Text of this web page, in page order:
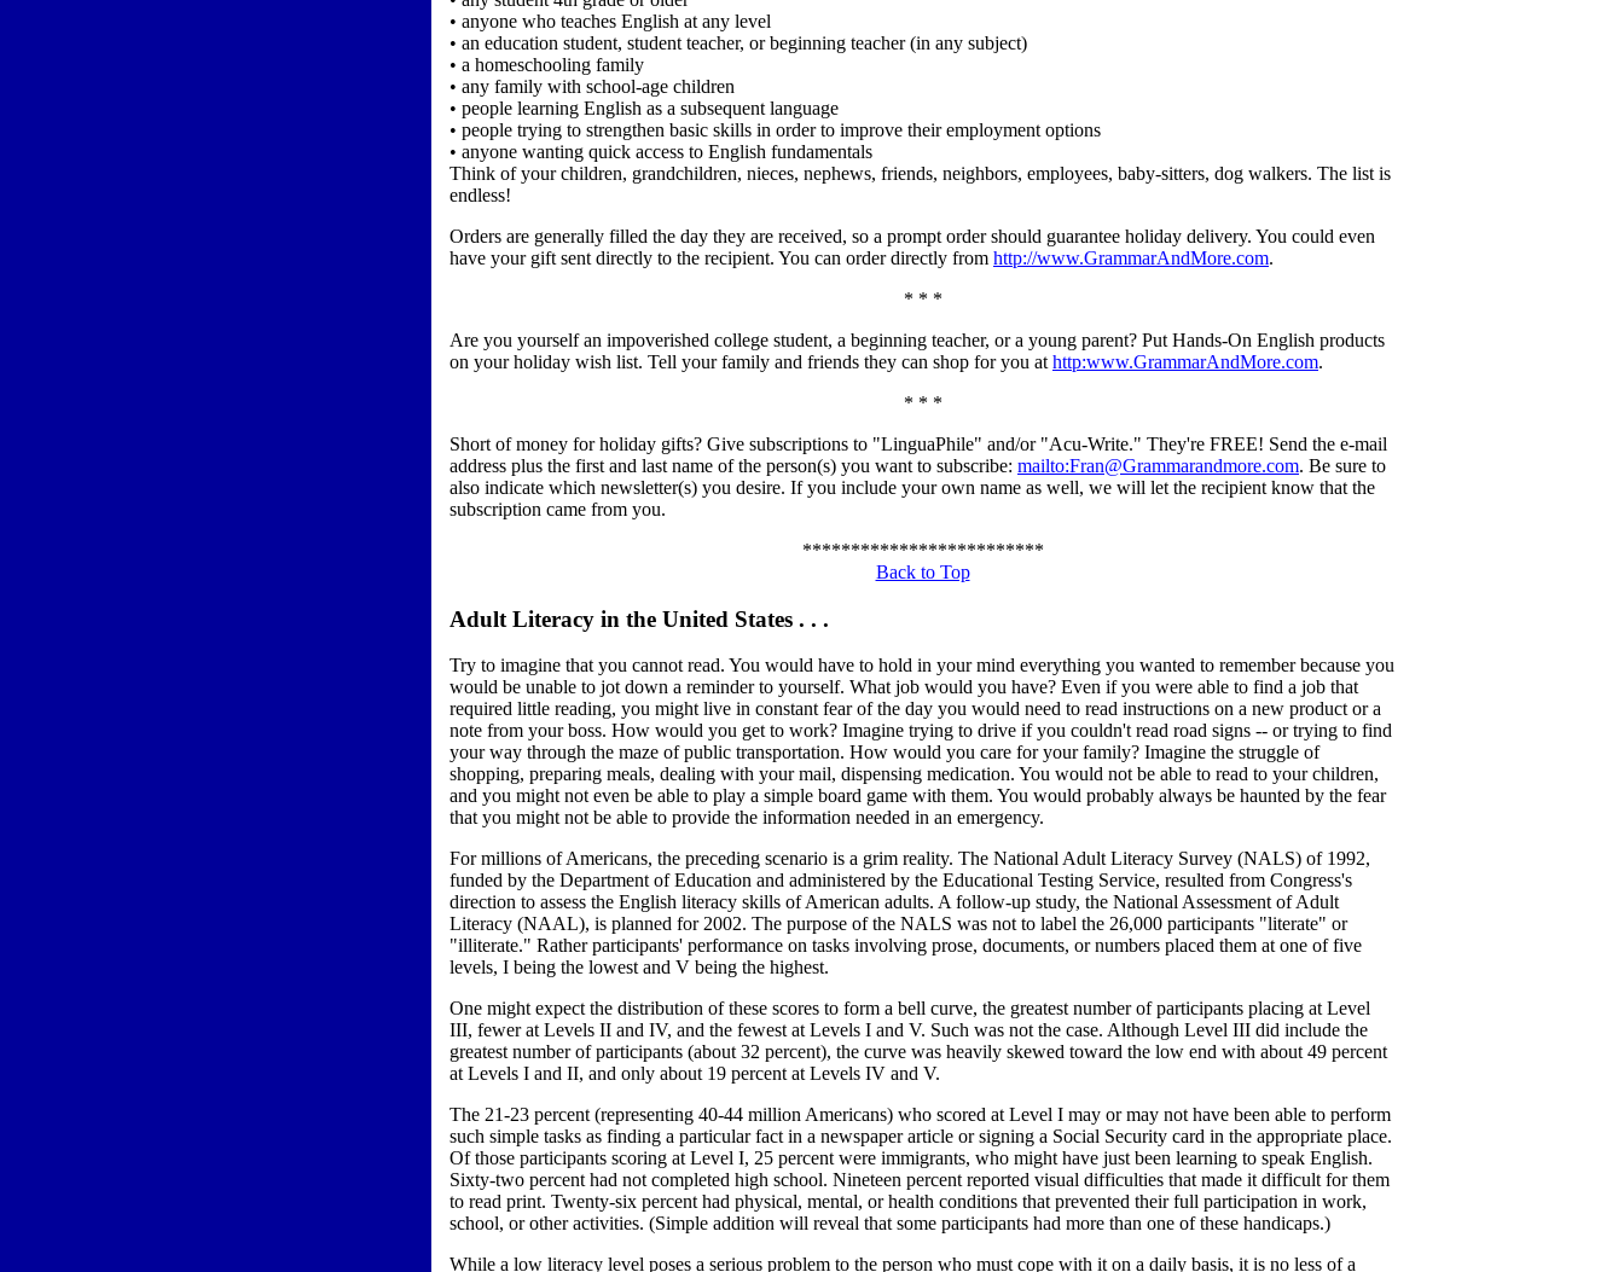
• anyone who teaches English at any level
• an education student, student teacher, or beginning teacher (in any subject)
• a homeschooling family
• any family with school-age children
• people learning English as a subsequent language
• people trying to strengthen basic skills in order to improve their employment options
• anyone wanting quick access to English fundamentals
Think of your children, grandchildren, nieces, nephews, friends, neighbors, employees, baby-sitters, dog walkers. The list is
endless!
Orders are generally filled the day they are received, so a prompt order should guarantee holiday delivery. You could even
have your gift sent directly to the recipient. You can order directly from http://www.GrammarAndMore.com.
* * *
Are you yourself an impoverished college student, a beginning teacher, or a young parent? Put Hands-On English products
on your holiday wish list. Tell your family and friends they can shop for you at http:www.GrammarAndMore.com.
* * *
Short of money for holiday gifts? Give subscriptions to "LinguaPhile" and/or "Acu-Write." They're FREE! Send the e-mail
address plus the first and last name of the person(s) you want to subscribe: mailto:Fran@Grammarandmore.com. Be sure to
also indicate which newsletter(s) you desire. If you include your own name as well, we will let the recipient know that the
subscription came from you.
*************************
Back to Top
Adult Literacy in the United States . . .
Try to imagine that you cannot read. You would have to hold in your mind everything you wanted to remember because you
would be unable to jot down a reminder to yourself. What job would you have? Even if you were able to find a job that
required little reading, you might live in constant fear of the day you would need to read instructions on a new product or a
note from your boss. How would you get to work? Imagine trying to drive if you couldn't read road signs -- or trying to find
your way through the maze of public transportation. How would you care for your family? Imagine the struggle of
shopping, preparing meals, dealing with your mail, dispensing medication. You would not be able to read to your children,
and you might not even be able to play a simple board game with them. You would probably always be haunted by the fear
that you might not be able to provide the information needed in an emergency.
For millions of Americans, the preceding scenario is a grim reality. The National Adult Literacy Survey (NALS) of 1992,
funded by the Department of Education and administered by the Educational Testing Service, resulted from Congress's
direction to assess the English literacy skills of American adults. A follow-up study, the National Assessment of Adult
Literacy (NAAL), is planned for 2002. The purpose of the NALS was not to label the 26,000 participants "literate" or
"illiterate." Rather participants' performance on tasks involving prose, documents, or numbers placed them at one of five
levels, I being the lowest and V being the highest.
One might expect the distribution of these scores to form a bell curve, the greatest number of participants placing at Level
III, fewer at Levels II and IV, and the fewest at Levels I and V. Such was not the case. Although Level III did include the
greatest number of participants (about 32 percent), the curve was heavily skewed toward the low end with about 49 percent
at Levels I and II, and only about 19 percent at Levels IV and V.
The 21-23 percent (representing 40-44 million Americans) who scored at Level I may or may not have been able to perform
such simple tasks as finding a particular fact in a newspaper article or signing a Social Security card in the appropriate place.
Of those participants scoring at Level I, 25 percent were immigrants, who might have just been learning to speak English.
Sixty-two percent had not completed high school. Nineteen percent reported visual difficulties that made it difficult for them
to read print. Twenty-six percent had physical, mental, or health conditions that prevented their full participation in work,
school, or other activities. (Simple addition will reveal that some participants had more than one of these handicaps.)
While a low literacy level poses a serious problem to the person who must cope with it on a daily basis, it is no less of a